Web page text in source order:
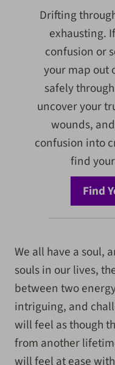
Drifting
exhausting.
confusion or
your map out
safely
uncover your
wounds,
confusion into
find
Find
We all have a soul,
souls in our lives,
between two
intriguing, and
will feel as though
from another
will feel at ease